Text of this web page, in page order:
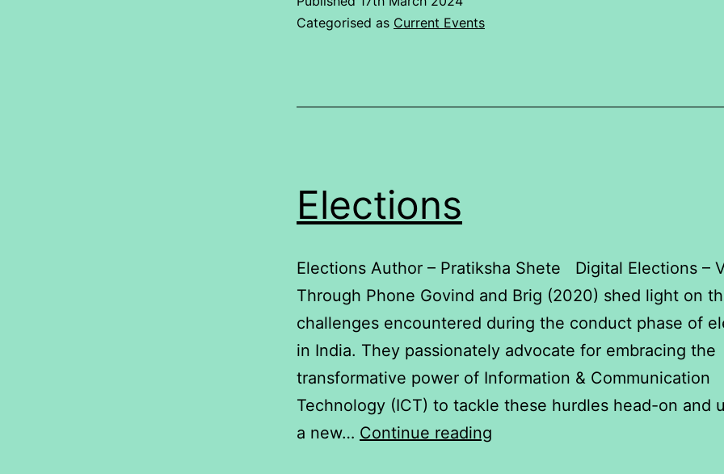
Categorised as Current Events
Elections
Elections Author – Pratiksha Shete Digital Elections –
Through Phone Govind and Brig (2020) shed light on
challenges encountered during the conduct phase of
in India. They passionately advocate for embracing the
transformative power of Information & Communication
Technology (ICT) to tackle these hurdles head-on and
a new… Continue reading